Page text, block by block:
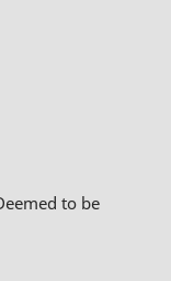
to be